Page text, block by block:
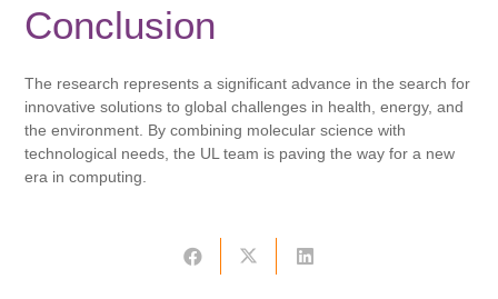
Conclusion
The research represents a significant advance in the search for
innovative solutions to global challenges in health, energy, and
the environment. By combining molecular science with
technological needs, the UL team is paving the way for a new
era in computing.